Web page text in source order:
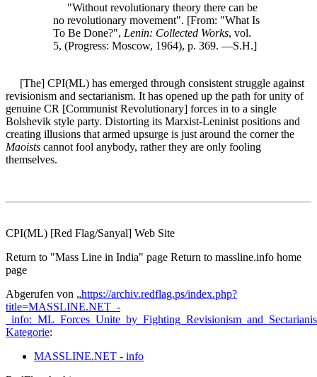
"Without revolutionary theory there can be
no revolutionary movement". [From: "What Is
To Be Done?", Lenin: Collected Works, vol.
5, (Progress: Moscow, 1964), p. 369. —S.H.]
[The] CPI(ML) has emerged through consistent struggle against
revisionism and sectarianism. It has opened up the path for unity of
genuine CR [Communist Revolutionary] forces in to a single
Bolshevik style party. Distorting its Marxist-Leninist positions and
creating illusions that armed upsurge is just around the corner the
Maoists cannot fool anybody, rather they are only fooling
themselves.
CPI(ML) [Red Flag/Sanyal] Web Site
Return to "Mass Line in India" page Return to massline.info home
page
Abgerufen von „https://archiv.redflag.ps/index.php?
title=MASSLINE.NET_-
Kategorie:
MASSLINE.NET - info